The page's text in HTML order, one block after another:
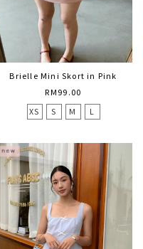
Brielle Mini Skort in Pink
RM99.00
XS
S M L